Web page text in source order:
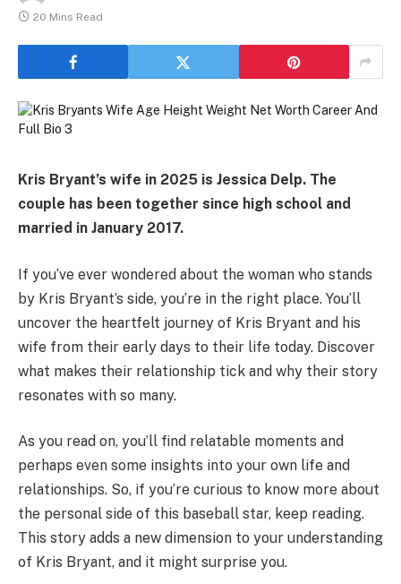
20 Mins Read
Kris Bryant’s wife in 2025 is Jessica Delp. The
couple has been together since high school and
married in January 2017.
If you’ve ever wondered about the woman who stands
by Kris Bryant’s side, you’re in the right place. You’ll
uncover the heartfelt journey of Kris Bryant and his
wife from their early days to their life today. Discover
what makes their relationship tick and why their story
resonates with so many.
As you read on, you’ll find relatable moments and
perhaps even some insights into your own life and
relationships. So, if you’re curious to know more about
the personal side of this baseball star, keep reading.
This story adds a new dimension to your understanding
of Kris Bryant, and it might surprise you.